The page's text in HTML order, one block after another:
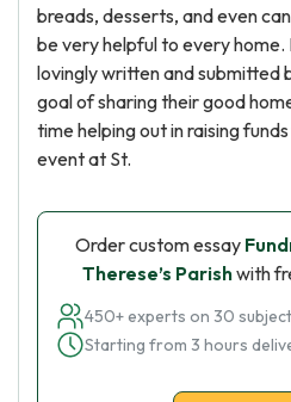
breads, desserts, and even
be very helpful to every home.
lovingly written and submitted
goal of sharing their good
time helping out in raising
event at St.
Order custom essay
Therese’s Parishwith
450+ experts on 30
Starting from 3 hours